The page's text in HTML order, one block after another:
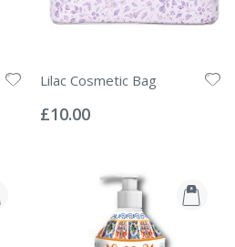
Lilac Cosmetic Bag
0%
£10.00